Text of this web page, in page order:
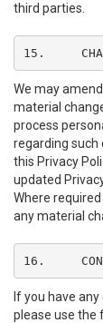
third parties.
15.
We may
material
process
regarding such
this Privacy
updated
Where
any material
16.
If you have
please use the